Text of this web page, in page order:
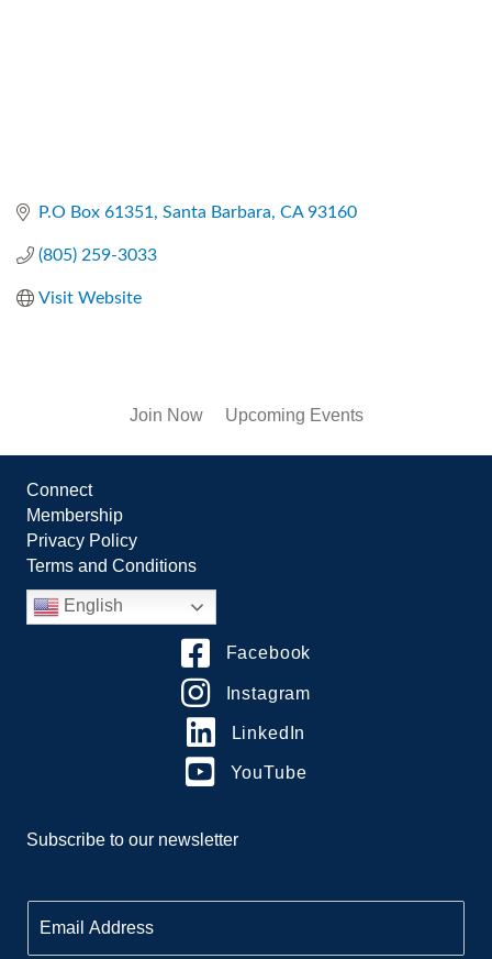
P.O Box 61351 Santa Barbara CA 93160
(805) 259-3033
Visit Website
Join Now Upcoming Events
Connect
Membership
Privacy Policy
Terms and Conditions
English
Facebook
Instagram
LinkedIn
YouTube
Subscribe to our newsletter
m
a